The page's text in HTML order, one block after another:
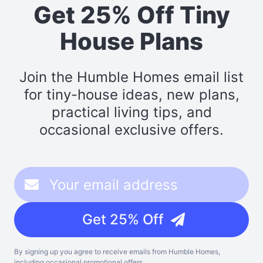
Get 25% Off Tiny
House Plans
Join the Humble Homes email list
for tiny-house ideas, new plans,
practical living tips, and
occasional exclusive offers.
Get 25% Off
By signing up you agree to receive emails from Humble Homes,